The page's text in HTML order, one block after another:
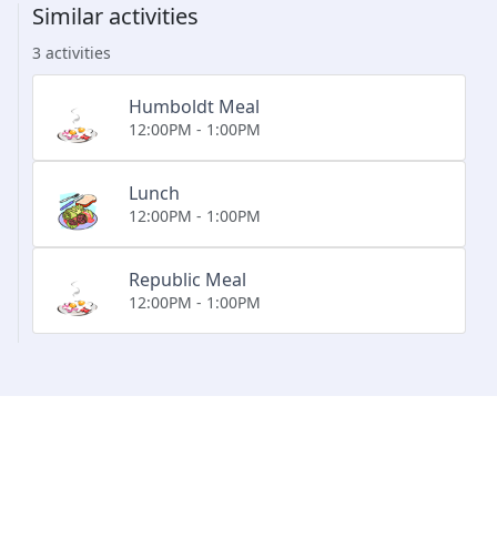
Similar activities
3 activities
Humboldt Meal
12:00PM - 1:00PM
Lunch
12:00PM - 1:00PM
Republic Meal
12:00PM - 1:00PM